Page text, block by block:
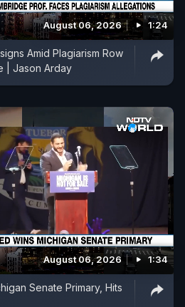
August 06, 2026 1:24
Amid Plagiarism Row
| Jason Arday
August 06, 2026 1:34
Senate Primary, Hits